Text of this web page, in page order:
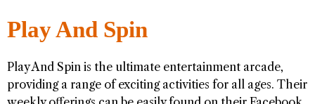
Play And Spin
Play And Spin is the ultimate entertainment arcade,
providing a range of exciting activities for all ages. Their